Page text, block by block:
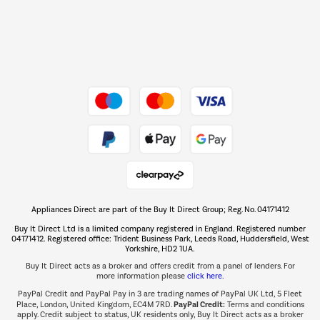
The hot tub specialists
Shop now Â»
Appliances Direct are part of the Buy It Direct Group; Reg. No. 04171412
Buy It Direct Ltd is a limited company registered in England. Registered number
04171412. Registered office: Trident Business Park, Leeds Road, Huddersfield, West
Yorkshire, HD2 1UA.
Buy It Direct acts as a broker and offers credit from a panel of lenders. For
more information please click here.
PayPal Credit and PayPal Pay in 3 are trading names of PayPal UK Ltd, 5 Fleet
Place, London, United Kingdom, EC4M 7RD.PayPal Credit:Terms and conditions
apply. Credit subject to status, UK residents only, Buy It Direct acts as a broker